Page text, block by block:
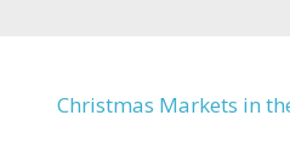
Christmas Markets in